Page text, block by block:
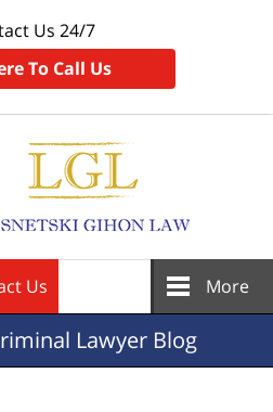
Us 24/7
To Call Us
Us More
Lawyer Blog